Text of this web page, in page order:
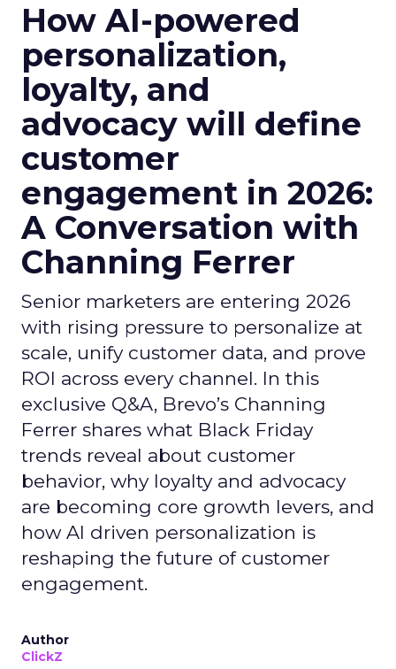
How AI-powered
personalization,
loyalty, and
advocacy will define
customer
engagement in 2026:
A Conversation with
Channing Ferrer
Senior marketers are entering 2026
with rising pressure to personalize at
scale, unify customer data, and prove
ROI across every channel. In this
exclusive Q&A, Brevo’s Channing
Ferrer shares what Black Friday
trends reveal about customer
behavior, why loyalty and advocacy
are becoming core growth levers, and
how AI driven personalization is
reshaping the future of customer
engagement.
Author
ClickZ